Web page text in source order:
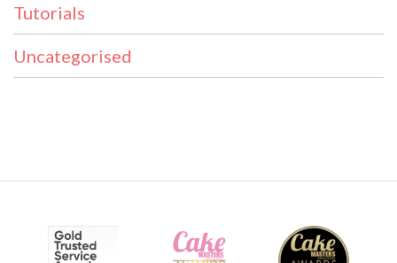
Tutorials
Uncategorised